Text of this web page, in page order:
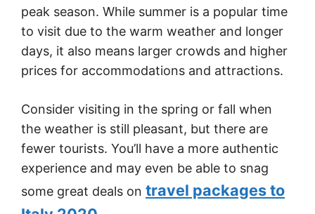
peak season. While summer is a popular time
to visit due to the warm weather and longer
days, it also means larger crowds and higher
prices for accommodations and attractions.
Consider visiting in the spring or fall when
the weather is still pleasant, but there are
fewer tourists. You’ll have a more authentic
experience and may even be able to snag
some great deals on travel packages to